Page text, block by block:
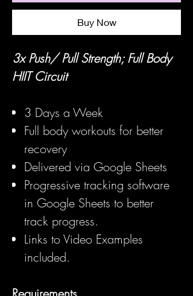
Buy Now
3x Push/ Pull Strength; Full Body
HIIT Circuit
3 Days a Week
Full body workouts for better
recovery
Delivered via Google Sheets
Progressive tracking software
in Google Sheets to better
track progress.
Links to Video Examples
included.